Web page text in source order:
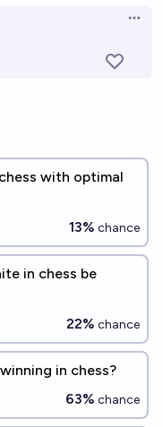
with optimal
13% chance
in chess be
22% chance
in chess?
63% chance